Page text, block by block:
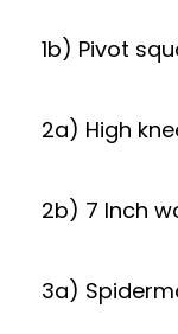
1b) Pivot
2a) High
2b) 7 Inch
3a)